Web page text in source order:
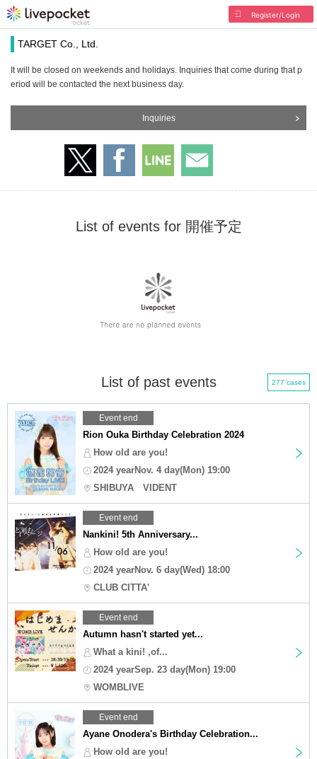
Register/Login
TARGET Co., Ltd.
It will be closed on weekends and holidays. Inquiries that come during that p
eriod will be contacted the next business day.
Inquiries
List of events for 開催予定
List of past events 277 cases
Event end
Rion Ouka Birthday Celebration 2024
How old are you!
2024 yearNov. 4 day(Mon) 19:00
SHIBUYA VIDENT
Event end
Nankini! 5th Anniversary...
How old are you!
2024 yearNov. 6 day(Wed) 18:00
CLUB CITTA'
Event end
Autumn hasn't started yet...
What a kini! ,of...
2024 yearSep. 23 day(Mon) 19:00
WOMBLIVE
Event end
Ayane Onodera's Birthday Celebration...
How old are you!